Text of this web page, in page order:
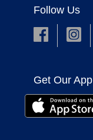
Follow Us
Get Our App